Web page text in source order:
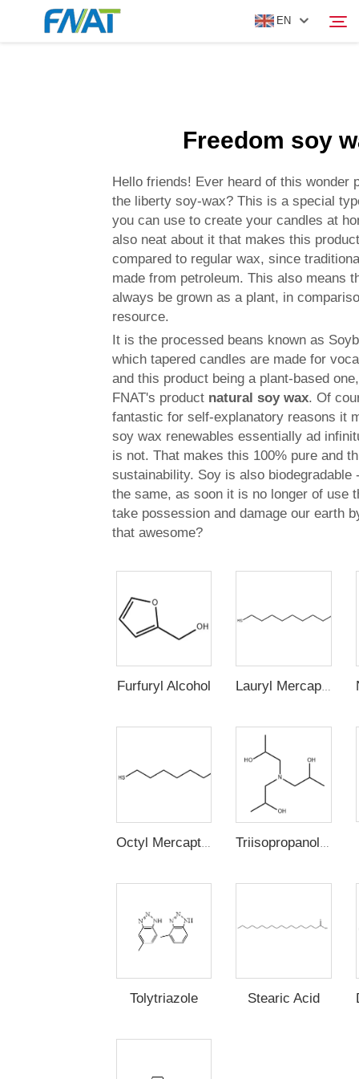
EN
Freedom soy
Hello friends! Ever heard of this wonder
the liberty soy-wax? This is a special
you can use to create your candles at
also neat about it that makes this
compared to regular wax, since
made from petroleum. This also means
always be grown as a plant, in
resource.
It is the processed beans known as
which tapered candles are made for
and this product being a plant-based
FNAT's product natural soy wax. Of
fantastic for self-explanatory reasons it
soy wax renewables essentially ad
is not. That makes this 100% pure and
sustainability. Soy is also biodegradable
the same, as soon it is no longer of use
take possession and damage our earth
that awesome?
Furfuryl Alcohol Lauryl Mercaptan (n-Dodecyl Mercaptan,1-Dodecanethiol)
Tolytriazole Stearic Acid